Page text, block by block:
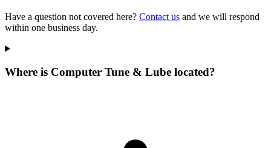
Have a question not covered here? Contact us and we will respond
within one business day.
Where is Computer Tune & Lube located?